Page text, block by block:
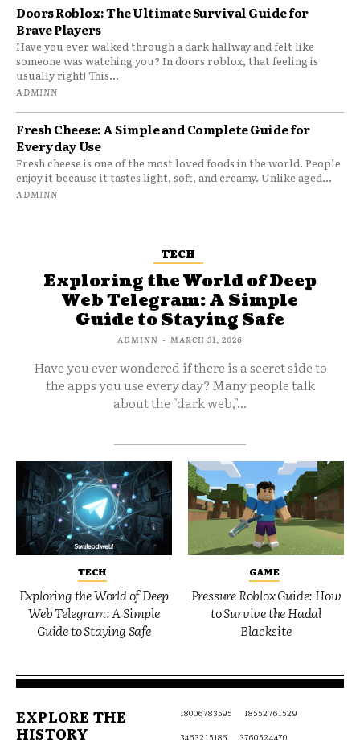
Doors Roblox: The Ultimate Survival Guide for
Brave Players
Have you ever walked through a dark hallway and felt like
someone was watching you? In doors roblox, that feeling is
usually right! This...
ADMINN
Fresh Cheese: A Simple and Complete Guide for
Everyday Use
Fresh cheese is one of the most loved foods in the world. People
enjoy it because it tastes light, soft, and creamy. Unlike aged...
ADMINN
TECH
Exploring the World of Deep
Web Telegram: A Simple
Guide to Staying Safe
ADMINN - MARCH 31, 2026
Have you ever wondered if there is a secret side to
the apps you use every day? Many people talk
about the "dark web,"...
TECH
Exploring the World of Deep
Web Telegram: A Simple
Guide to Staying Safe
GAME
Pressure Roblox Guide: How
to Survive the Hadal
Blacksite
EXPLORE THE
HISTORY
18006783595
18552761529
3463215186
3760524470